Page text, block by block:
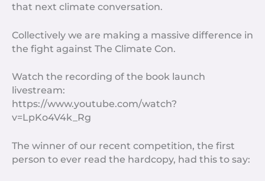
that next climate conversation.
Collectively we are making a massive difference in
the fight against The Climate Con.
Watch the recording of the book launch
livestream:
https://www.youtube.com/watch?
v=LpKo4V4k_Rg
The winner of our recent competition, the first
person to ever read the hardcopy, had this to say: